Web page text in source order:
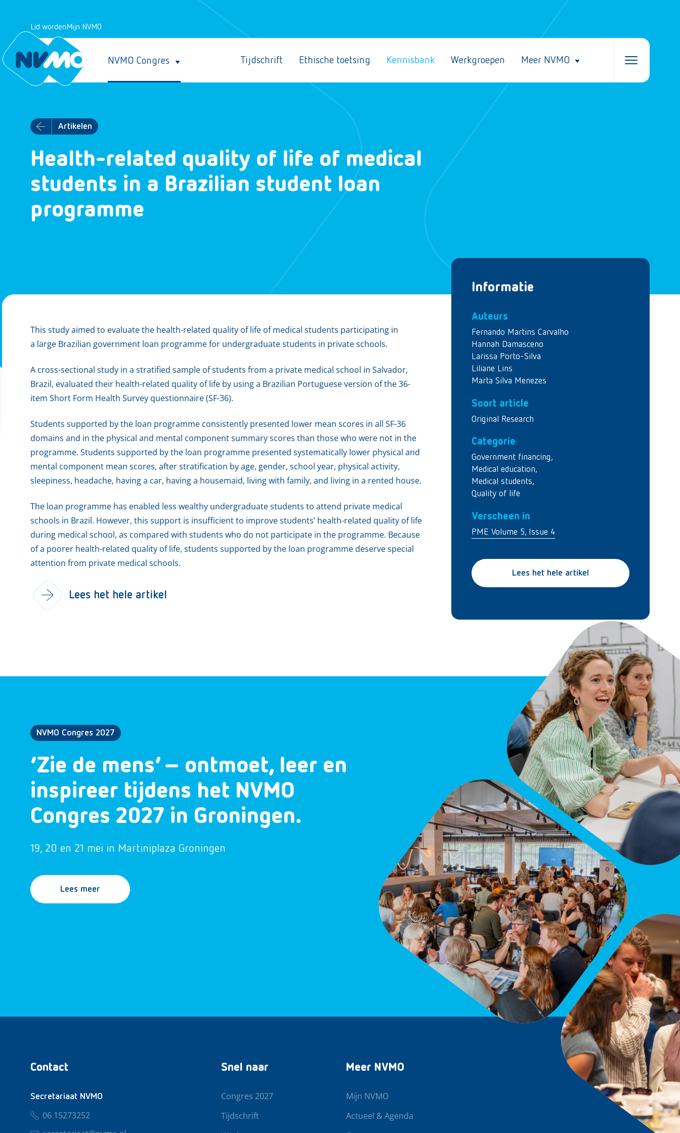
Lid wordenMijn NVMO
NVMO Congres Tijdschrift Ethische toetsing Kennisbank Werkgroepen Meer NVMO
Artikelen
Health-related quality of life of medical
students in a Brazilian student loan
programme
Informatie
Auteurs
Fernando Martins Carvalho
Hannah Damasceno
Larissa Porto-Silva
Liliane Lins
Marta Silva Menezes
Soort article
Original Research
Categorie
Government financing,
Medical education,
Medical students,
Quality of life
Verscheen in
PME Volume 5, Issue 4
Lees het hele artikel
This study aimed to evaluate the health-related quality of life of medical students participating in
a large Brazilian government loan programme for undergraduate students in private schools.
A cross-sectional study in a stratified sample of students from a private medical school in Salvador,
Brazil, evaluated their health-related quality of life by using a Brazilian Portuguese version of the 36-
item Short Form Health Survey questionnaire (SF-36).
Students supported by the loan programme consistently presented lower mean scores in all SF-36
domains and in the physical and mental component summary scores than those who were not in the
programme. Students supported by the loan programme presented systematically lower physical and
mental component mean scores, after stratification by age, gender, school year, physical activity,
sleepiness, headache, having a car, having a housemaid, living with family, and living in a rented house.
The loan programme has enabled less wealthy undergraduate students to attend private medical
schools in Brazil. However, this support is insufficient to improve students’ health-related quality of life
during medical school, as compared with students who do not participate in the programme. Because
of a poorer health-related quality of life, students supported by the loan programme deserve special
attention from private medical schools.
Lees het hele artikel
NVMO Congres 2027
‘Zie de mens’ – ontmoet, leer en
inspireer tijdens het NVMO
Congres 2027 in Groningen.
19, 20 en 21 mei in Martiniplaza Groningen
Lees meer
Contact
Secretariaat NVMO
06 15273252
Snel naar
Congres 2027
Tijdschrift
Meer NVMO
Mijn NVMO
Actueel & Agenda